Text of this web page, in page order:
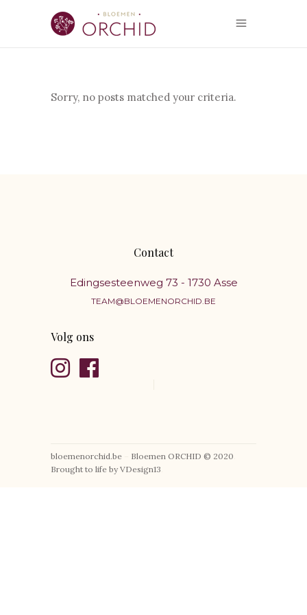
Sorry, no posts matched your criteria.
Contact
Edingsesteenweg 73 - 1730 Asse
TEAM@BLOEMENORCHID.BE
Volg ons
bloemenorchid.be Bloemen ORCHID © 2020
Brought to life by VDesign13